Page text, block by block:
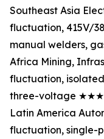
Southeast Asia
fluctuation, 415V/
manual welders,
Africa Mining,
fluctuation,
three-voltage
Latin America
fluctuation, single-